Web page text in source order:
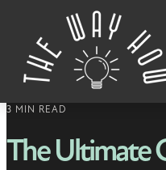
Skip to content
3 MIN READ
The Ultimate